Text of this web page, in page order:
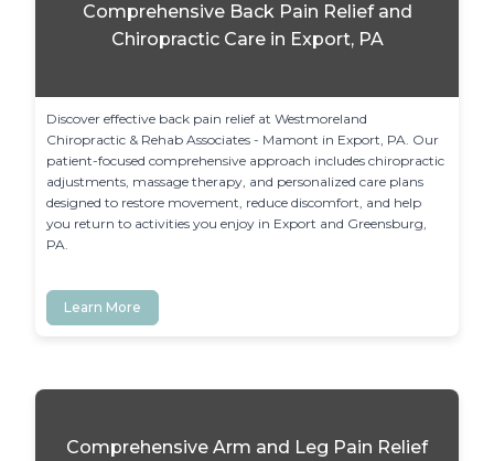
Comprehensive Back Pain Relief and
Chiropractic Care in Export, PA
Discover effective back pain relief at Westmoreland
Chiropractic & Rehab Associates - Mamont in Export, PA. Our
patient-focused comprehensive approach includes chiropractic
adjustments, massage therapy, and personalized care plans
designed to restore movement, reduce discomfort, and help
you return to activities you enjoy in Export and Greensburg,
PA.
Learn More
Comprehensive Arm and Leg Pain Relief